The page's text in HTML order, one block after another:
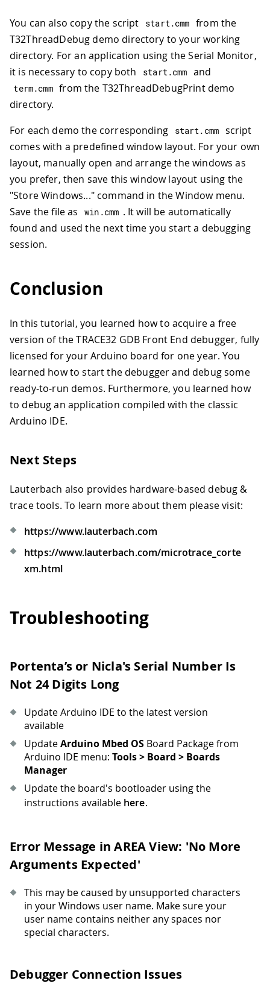
You can also copy the script start .cmm from the
T32ThreadDebug demo directory to your working
directory. For an application using the Serial Monitor,
it is necessary to copy both
start .cmm and
term.cmm from the T32ThreadDebugPrint demo
directory.
For each demo the corresponding
start . cmm script
comes with a predefined window layout. For your own
layout, manually open and arrange the windows as
you prefer, then save this window layout using the
"Store Windows..." command in the Window menu.
Save the file as
win .cmm . It will be automatically
found and used the next time you start a debugging
session.
Conclusion
In this tutorial, you learned how to acquire a free
version of the TRACE32 GDB Front End debugger, fully
licensed for your Arduino board for one year. You
learned how to start the debugger and debug some
ready-to-run demos. Furthermore, you learned how
to debug an application compiled with the classic
Arduino IDE.
Next Steps
Lauterbach also provides hardware-based debug &
trace tools. To learn more about them please visit:
https://www.lauterbach.com
https://www.lauterbach.com/microtrace_corte
xm.html
Troubleshooting
Portenta’s or Nicla's Serial Number Is
Not 24 Digits Long
Update Arduino IDE to the latest version
available
UpdateArduino Mbed OS Board Package from
Arduino IDE menu: Tools > Board > Boards
Manager
Update the board's bootloader using the
instructions available here.
Error Message in AREA View: 'No More
Arguments Expected'
This may be caused by unsupported characters
in your Windows user name. Make sure your
user name contains neither any spaces nor
special characters.
Debugger Connection Issues